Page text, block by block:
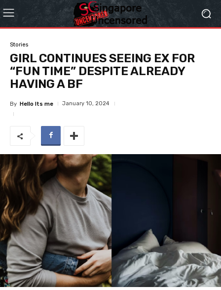
Stories
GIRL CONTINUES SEEING EX FOR
“FUN TIME” DESPITE ALREADY
HAVING A BF
By Hello Its me January 10, 2024